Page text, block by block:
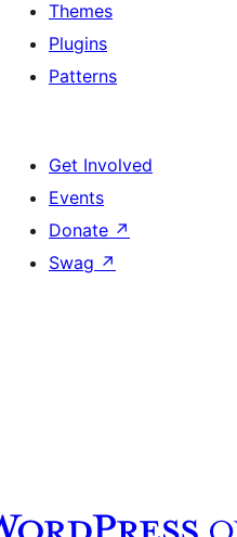
Themes
Plugins
Patterns
Get Involved
Events
Donate ↗
Swag ↗